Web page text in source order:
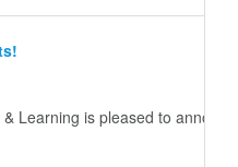
Learning is pleased to